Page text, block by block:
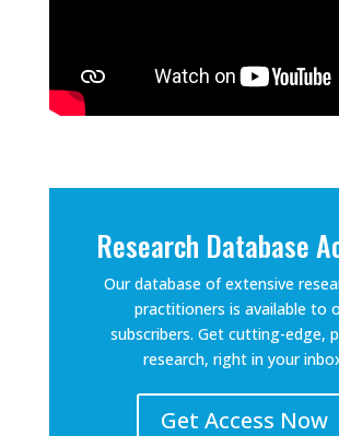
Research Database
Our database of extensive
practitioners is available to
subscribers. Get cutting-edge,
research, right in your
Get Access Now